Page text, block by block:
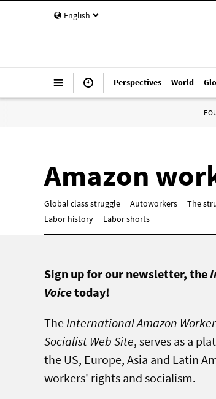
English
Perspectives World
Amazon
Global class struggle Autoworkers The
Labor history
Labor shorts
Sign up for our newsletter, the
Voicetoday!
TheInternational Amazon
Socialist Web Site, serves as a
the US, Europe, Asia and Latin
workers' rights and socialism.